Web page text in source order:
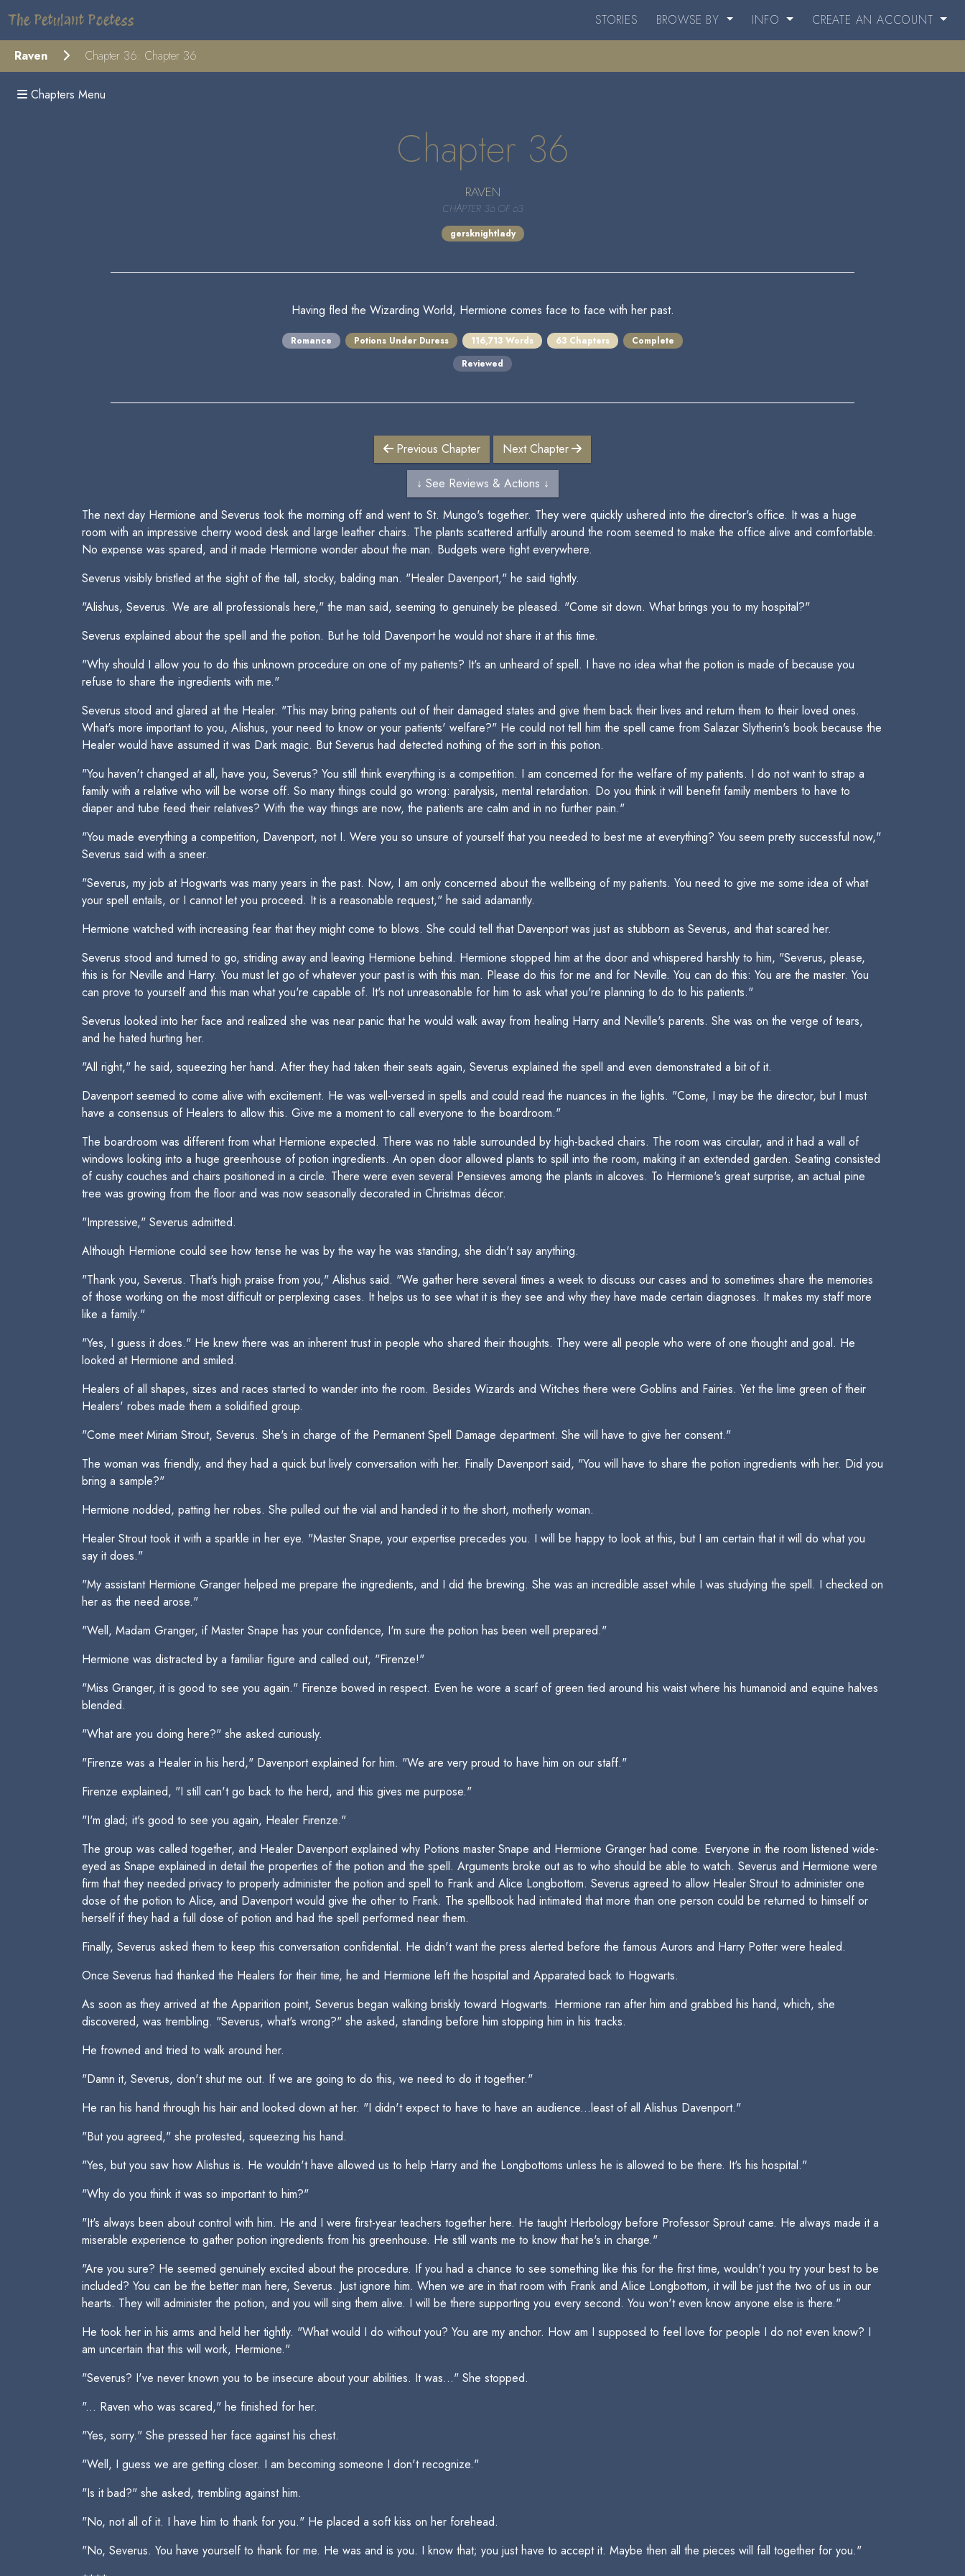
The Petulant Poetess STORIES BROWSE BY INFO CREATE AN ACCOUNT
Raven Chapter 36: Chapter 36
Chapters Menu
Chapter 36
RAVEN
CHAPTER 36 OF 63
gersknightlady
Having fled the Wizarding World, Hermione comes face to face with her past.
Romance Potions Under Duress 116,713 Words 63 Chapters
Complete
Reviewed
Previous Chapter Next Chapter
↓ See Reviews & Actions ↓
The next day Hermione and Severus took the morning off and went to St. Mungo's together. They were quickly ushered into the director's office. It was a huge
room with an impressive cherry wood desk and large leather chairs. The plants scattered artfully around the room seemed to make the office alive and comfortable.
No expense was spared, and it made Hermione wonder about the man. Budgets were tight everywhere.
Severus visibly bristled at the sight of the tall, stocky, balding man. "Healer Davenport," he said tightly.
"Alishus, Severus. We are all professionals here," the man said, seeming to genuinely be pleased. "Come sit down. What brings you to my hospital?"
Severus explained about the spell and the potion. But he told Davenport he would not share it at this time.
"Why should I allow you to do this unknown procedure on one of my patients? It's an unheard of spell. I have no idea what the potion is made of because you
refuse to share the ingredients with me."
Severus stood and glared at the Healer. "This may bring patients out of their damaged states and give them back their lives and return them to their loved ones.
What's more important to you, Alishus, your need to know or your patients' welfare?" He could not tell him the spell came from Salazar Slytherin's book because the
Healer would have assumed it was Dark magic. But Severus had detected nothing of the sort in this potion.
"You haven't changed at all, have you, Severus? You still think everything is a competition. I am concerned for the welfare of my patients. I do not want to strap a
family with a relative who will be worse off. So many things could go wrong: paralysis, mental retardation. Do you think it will benefit family members to have to
diaper and tube feed their relatives? With the way things are now, the patients are calm and in no further pain."
"You made everything a competition, Davenport, not I. Were you so unsure of yourself that you needed to best me at everything? You seem pretty successful now,"
Severus said with a sneer.
"Severus, my job at Hogwarts was many years in the past. Now, I am only concerned about the wellbeing of my patients. You need to give me some idea of what
your spell entails, or I cannot let you proceed. It is a reasonable request," he said adamantly.
Hermione watched with increasing fear that they might come to blows. She could tell that Davenport was just as stubborn as Severus, and that scared her.
Severus stood and turned to go, striding away and leaving Hermione behind. Hermione stopped him at the door and whispered harshly to him, "Severus, please,
this is for Neville and Harry. You must let go of whatever your past is with this man. Please do this for me and for Neville. You can do this: You are the master. You
can prove to yourself and this man what you're capable of. It's not unreasonable for him to ask what you're planning to do to his patients."
Severus looked into her face and realized she was near panic that he would walk away from healing Harry and Neville's parents. She was on the verge of tears,
and he hated hurting her.
"All right," he said, squeezing her hand. After they had taken their seats again, Severus explained the spell and even demonstrated a bit of it.
Davenport seemed to come alive with excitement. He was well-versed in spells and could read the nuances in the lights. "Come, I may be the director, but I must
have a consensus of Healers to allow this. Give me a moment to call everyone to the boardroom."
The boardroom was different from what Hermione expected. There was no table surrounded by high-backed chairs. The room was circular, and it had a wall of
windows looking into a huge greenhouse of potion ingredients. An open door allowed plants to spill into the room, making it an extended garden. Seating consisted
of cushy couches and chairs positioned in a circle. There were even several Pensieves among the plants in alcoves. To Hermione's great surprise, an actual pine
tree was growing from the floor and was now seasonally decorated in Christmas décor.
"Impressive," Severus admitted.
Although Hermione could see how tense he was by the way he was standing, she didn't say anything.
"Thank you, Severus. That's high praise from you," Alishus said. "We gather here several times a week to discuss our cases and to sometimes share the memories
of those working on the most difficult or perplexing cases. It helps us to see what it is they see and why they have made certain diagnoses. It makes my staff more
like a family."
"Yes, I guess it does." He knew there was an inherent trust in people who shared their thoughts. They were all people who were of one thought and goal. He
looked at Hermione and smiled.
Healers of all shapes, sizes and races started to wander into the room. Besides Wizards and Witches there were Goblins and Fairies. Yet the lime green of their
Healers' robes made them a solidified group.
"Come meet Miriam Strout, Severus. She's in charge of the Permanent Spell Damage department. She will have to give her consent."
The woman was friendly, and they had a quick but lively conversation with her. Finally Davenport said, "You will have to share the potion ingredients with her. Did you
bring a sample?"
Hermione nodded, patting her robes. She pulled out the vial and handed it to the short, motherly woman.
Healer Strout took it with a sparkle in her eye. "Master Snape, your expertise precedes you. I will be happy to look at this, but I am certain that it will do what you
say it does."
"My assistant Hermione Granger helped me prepare the ingredients, and I did the brewing. She was an incredible asset while I was studying the spell. I checked on
her as the need arose."
"Well, Madam Granger, if Master Snape has your confidence, I'm sure the potion has been well prepared."
Hermione was distracted by a familiar figure and called out, "Firenze!"
"Miss Granger, it is good to see you again." Firenze bowed in respect. Even he wore a scarf of green tied around his waist where his humanoid and equine halves
blended.
"What are you doing here?" she asked curiously.
"Firenze was a Healer in his herd," Davenport explained for him. "We are very proud to have him on our staff."
Firenze explained, "I still can't go back to the herd, and this gives me purpose."
"I'm glad; it's good to see you again, Healer Firenze."
The group was called together, and Healer Davenport explained why Potions master Snape and Hermione Granger had come. Everyone in the room listened wide-
eyed as Snape explained in detail the properties of the potion and the spell. Arguments broke out as to who should be able to watch. Severus and Hermione were
firm that they needed privacy to properly administer the potion and spell to Frank and Alice Longbottom. Severus agreed to allow Healer Strout to administer one
dose of the potion to Alice, and Davenport would give the other to Frank. The spellbook had intimated that more than one person could be returned to himself or
herself if they had a full dose of potion and had the spell performed near them.
Finally, Severus asked them to keep this conversation confidential. He didn't want the press alerted before the famous Aurors and Harry Potter were healed.
Once Severus had thanked the Healers for their time, he and Hermione left the hospital and Apparated back to Hogwarts.
As soon as they arrived at the Apparition point, Severus began walking briskly toward Hogwarts. Hermione ran after him and grabbed his hand, which, she
discovered, was trembling. "Severus, what's wrong?" she asked, standing before him stopping him in his tracks.
He frowned and tried to walk around her.
"Damn it, Severus, don't shut me out. If we are going to do this, we need to do it together."
He ran his hand through his hair and looked down at her. "I didn't expect to have to have an audience...least of all Alishus Davenport."
"But you agreed," she protested, squeezing his hand.
"Yes, but you saw how Alishus is. He wouldn't have allowed us to help Harry and the Longbottoms unless he is allowed to be there. It's his hospital."
"Why do you think it was so important to him?"
"It's always been about control with him. He and I were first-year teachers together here. He taught Herbology before Professor Sprout came. He always made it a
miserable experience to gather potion ingredients from his greenhouse. He still wants me to know that he's in charge."
"Are you sure? He seemed genuinely excited about the procedure. If you had a chance to see something like this for the first time, wouldn't you try your best to be
included? You can be the better man here, Severus. Just ignore him. When we are in that room with Frank and Alice Longbottom, it will be just the two of us in our
hearts. They will administer the potion, and you will sing them alive. I will be there supporting you every second. You won't even know anyone else is there."
He took her in his arms and held her tightly. "What would I do without you? You are my anchor. How am I supposed to feel love for people I do not even know? I
am uncertain that this will work, Hermione."
"Severus? I've never known you to be insecure about your abilities. It was..." She stopped.
"... Raven who was scared," he finished for her.
"Yes, sorry." She pressed her face against his chest.
"Well, I guess we are getting closer. I am becoming someone I don't recognize."
"Is it bad?" she asked, trembling against him.
"No, not all of it. I have him to thank for you." He placed a soft kiss on her forehead.
"No, Severus. You have yourself to thank for me. He was and is you. I know that; you just have to accept it. Maybe then all the pieces will fall together for you."